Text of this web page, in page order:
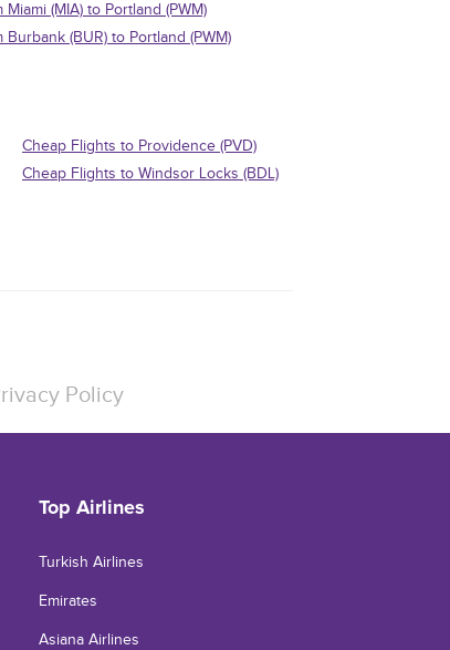
Miami (MIA) to Portland (PWM)
Burbank (BUR) to Portland (PWM)
Cheap Flights to Providence (PVD)
Cheap Flights to Windsor Locks (BDL)
Policy
Top Airlines
Turkish Airlines
Emirates
Asiana Airlines